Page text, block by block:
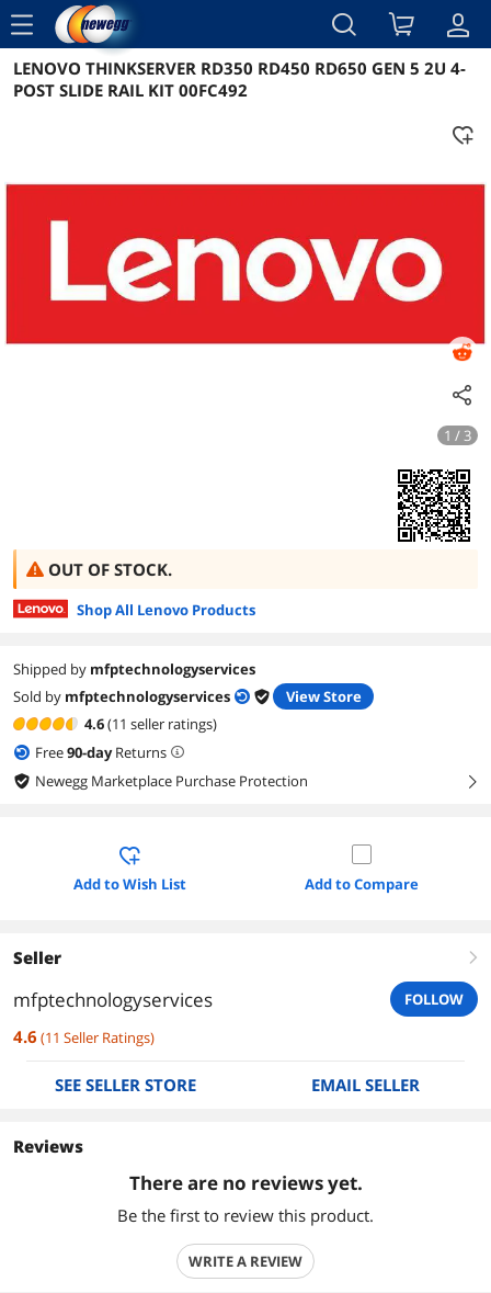
menu
Reviews Details Overview
LENOVO THINKSERVER RD350 RD450 RD650 GEN 5 2U 4-
POST SLIDE RAIL KIT 00FC492
1 / 3
OUT OF STOCK.
Shop All Lenovo Products
Shipped by mfptechnologyservices
Sold by mfptechnologyservices
View Store
4.6(11 seller ratings)
Free90-dayReturns
Newegg Marketplace Purchase Protection
right
Add to Wish List Add to Compare
Seller right
mfptechnologyservices FOLLOW
4.6 (11 Seller Ratings)
SEE SELLER STORE EMAIL SELLER
Reviews
There are no reviews yet.
Be the first to review this product.
WRITE A REVIEW